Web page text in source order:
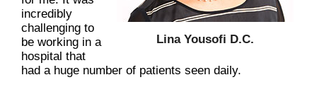
Lina Yousofi D.C.
incredibly
challenging to
be working in a
hospital that
had a huge number of patients seen daily.